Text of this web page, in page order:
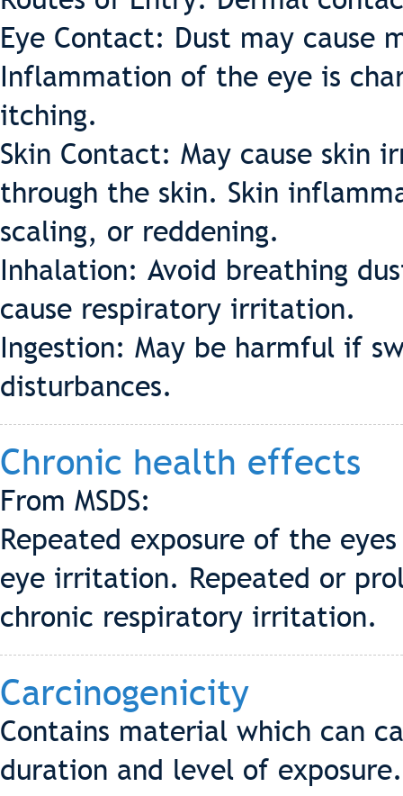
Eye Contact: Dust may
Inflammation of the eye is
itching.
Skin Contact: May cause skin
through the skin. Skin
scaling, or reddening.
Inhalation: Avoid breathing
cause respiratory irritation.
Ingestion: May be harmful if
disturbances.
Chronic health effects
From MSDS:
Repeated exposure of the
eye irritation. Repeated or
chronic respiratory irritation.
Carcinogenicity
Contains material which can
duration and level of exposure.